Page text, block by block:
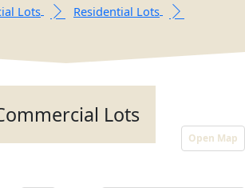
Lots Residential Lots
Lots
Open Map